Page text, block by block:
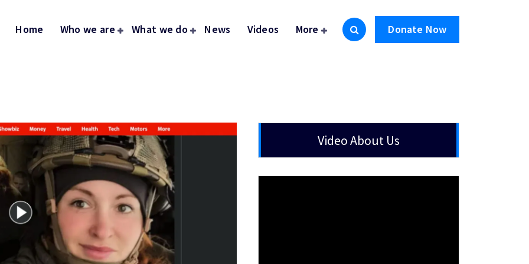
Home Who we are What we do News Videos More Donate Now
Video About Us